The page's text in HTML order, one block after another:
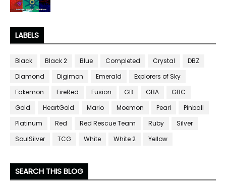
LABELS
Black Black 2 Blue Completed Crystal
DBZ
Diamond
Digimon Emerald
Explorers of Sky
Fakemon
FireRed Fusion GB GBA
GBC
Gold
HeartGold Mario Moemon Pearl
Pinball
Platinum
Red Red Rescue Team Ruby
Silver
SoulSilver
TCG White White 2 Yellow
SEARCH THIS BLOG